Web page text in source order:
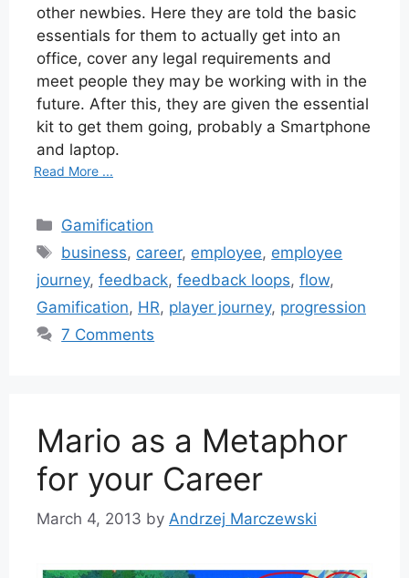
other newbies. Here they are told the basic
essentials for them to actually get into an
office, cover any legal requirements and
meet people they may be working with in the
future. After this, they are given the essential
kit to get them going, probably a Smartphone
and laptop.
Read More ...
Categories
Gamification
Tags
business, career, employee, employee
journey, feedback, feedback loops, flow,
Gamification, HR, player journey, progression
7 Comments
Mario as a Metaphor
for your Career
March 4, 2013 by Andrzej Marczewski